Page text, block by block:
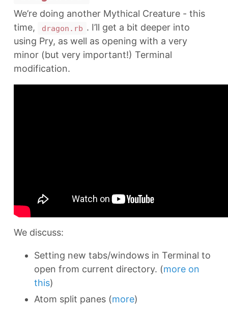
We’re doing another Mythical Creature - this
time,
dragon.rb . I’ll get a bit deeper into
using Pry, as well as opening with a very
minor (but very important!) Terminal
modification.
We discuss:
Setting new tabs/windows in Terminal to
open from current directory. (more on
this)
Atom split panes (more)